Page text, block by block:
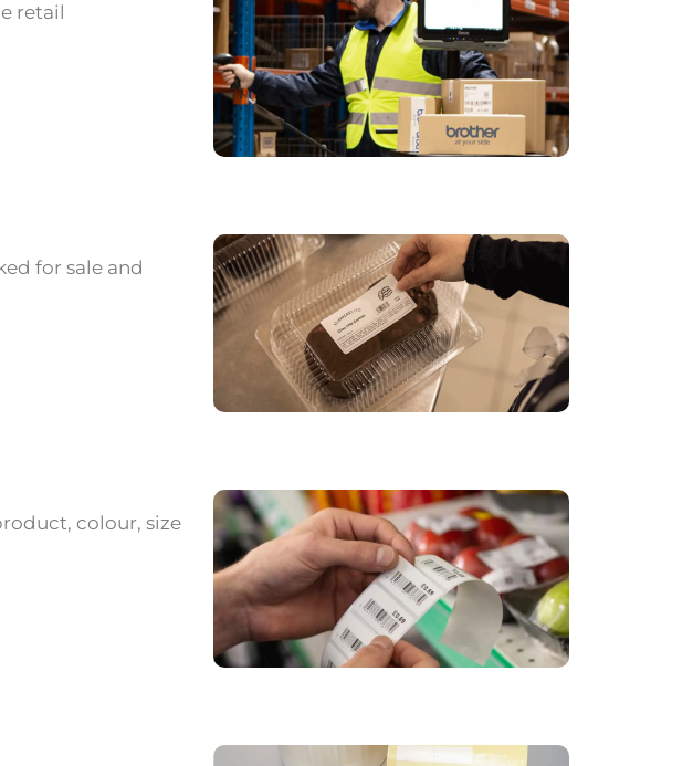
retail
for sale and
colour, size